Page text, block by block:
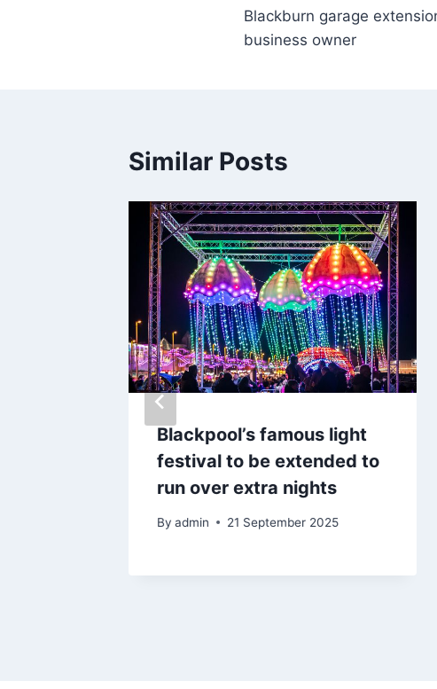
Blackburn garage
business owner
Similar Posts
Blackpool’s famous light
festival to be extended to
run over extra nights
By admin 21 September 2025